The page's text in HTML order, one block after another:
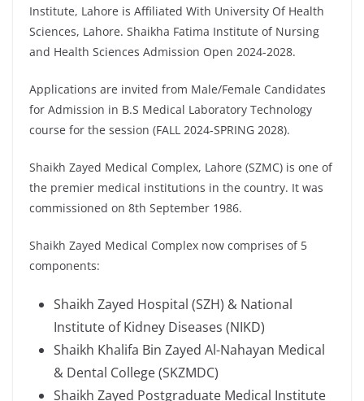
Institute, Lahore is Affiliated With University Of Health
Sciences, Lahore. Shaikha Fatima Institute of Nursing
and Health Sciences Admission Open 2024-2028.
Applications are invited from Male/Female Candidates
for Admission in B.S Medical Laboratory Technology
course for the session (FALL 2024-SPRING 2028).
Shaikh Zayed Medical Complex, Lahore (SZMC) is one of
the premier medical institutions in the country. It was
commissioned on 8th September 1986.
Shaikh Zayed Medical Complex now comprises of 5
components:
Shaikh Zayed Hospital (SZH) & National
Institute of Kidney Diseases (NIKD)
Shaikh Khalifa Bin Zayed Al-Nahayan Medical
& Dental College (SKZMDC)
Shaikh Zayed Postgraduate Medical Institute